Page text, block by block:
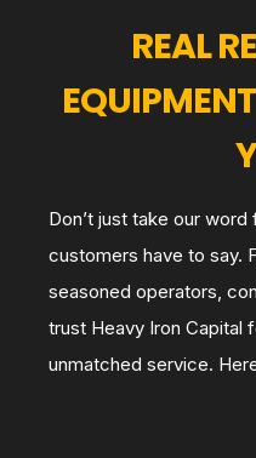
REAL
Don’t just take our
customers have to say.
seasoned operators,
trust Heavy Iron Capital
unmatched service.